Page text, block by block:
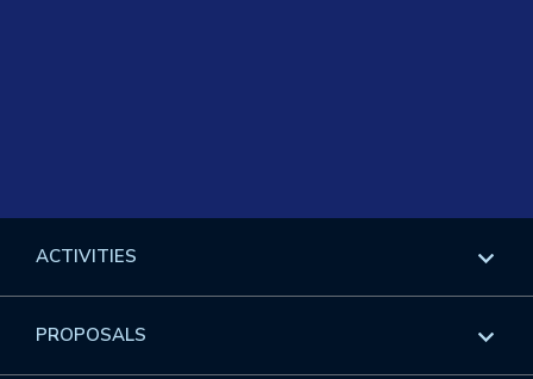
ACTIVITIES
Overview
PROPOSALS